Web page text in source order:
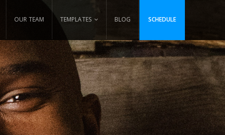
OUR TEAM TEMPLATES BLOG SCHEDULE